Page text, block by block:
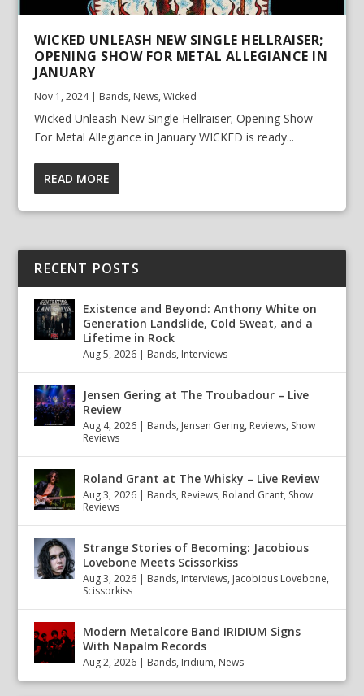
WICKED UNLEASH NEW SINGLE HELLRAISER;
OPENING SHOW FOR METAL ALLEGIANCE IN
JANUARY
Nov 1, 2024| Bands, News,Wicked
Wicked Unleash New Single Hellraiser; Opening Show
For Metal Allegiance in January WICKED is ready...
READ MORE
RECENT POSTS
Existence and Beyond: Anthony White on
Generation Landslide, Cold Sweat, and a
Lifetime in Rock
Aug 5, 2026 | Bands, Interviews
Jensen Gering at The Troubadour – Live
Review
Aug 4, 2026 | Bands, Jensen Gering, Reviews, Show
Reviews
Roland Grant at The Whisky – Live Review
Aug 3, 2026 | Bands, Reviews, Roland Grant, Show
Reviews
Strange Stories of Becoming: Jacobious
Lovebone Meets Scissorkiss
Aug 3, 2026 | Bands, Interviews, Jacobious Lovebone,
Scissorkiss
Modern Metalcore Band IRIDIUM Signs
With Napalm Records
Aug 2, 2026 | Bands, Iridium, News